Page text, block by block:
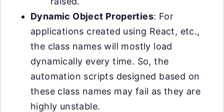
Dynamic Object Properties: For
applications created using React, etc.,
the class names will mostly load
dynamically every time. So, the
automation scripts designed based on
these class names may fail as they are
highly unstable.